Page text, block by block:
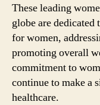
These leading
globe are dedicated
for women,
promoting overall
commitment to
continue to make a
healthcare.